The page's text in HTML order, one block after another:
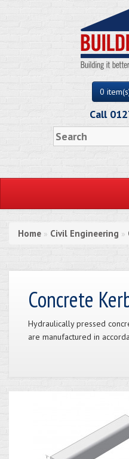
0
Call
Home » Civil Engineering »
Concrete
Hydraulically pressed
are manufactured in